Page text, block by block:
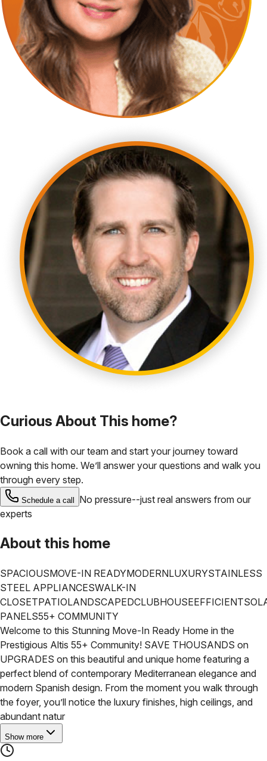
Curious About This home?
Book a call with our team and start your journey toward
owning this home. We’ll answer your questions and walk you
through every step.
Schedule a call
No pressure--just real answers from our
experts
About this home
SPACIOUSMOVE-IN READYMODERNLUXURYSTAINLESS
STEEL APPLIANCESWALK-IN
CLOSETPATIOLANDSCAPEDCLUBHOUSEEFFICIENT
PANELS55+ COMMUNITY
Welcome to this Stunning Move-In Ready Home in the
Prestigious Altis 55+ Community! SAVE THOUSANDS on
UPGRADES on this beautiful and unique home featuring a
perfect blend of contemporary Mediterranean elegance and
modern Spanish design. From the moment you walk through
the foyer, you’ll notice the luxury finishes, high ceilings, and
abundant natur
Show more